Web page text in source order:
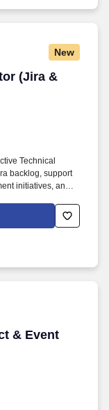
New
(Jira &
(Jira & Project
Technical
backlog, support
initiatives, and
experts, work
teams driving
& Event
& Event